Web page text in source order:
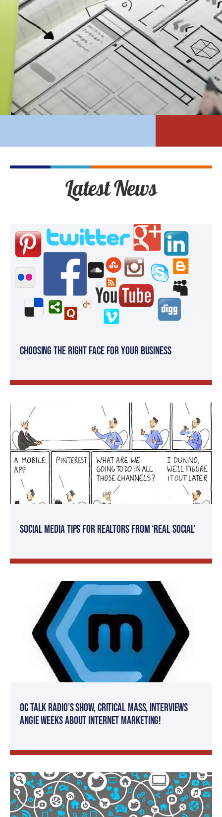
Latest News
Choosing the Right Face for your Business
Social Media Tips for Realtors from ‘Real Social’
OC Talk Radio’s Show, Critical Mass, Interviews
Angie Weeks About Internet Marketing!